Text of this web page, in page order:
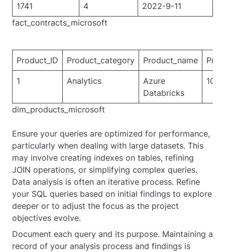
1741 4
2022-9-11
fact_contracts_microsoft
Product_ID Product_category Product_name Price
1 Analytics
Azure
Databricks
1000
dim_products_microsoft
Ensure your queries are optimized for performance,
particularly when dealing with large datasets. This
may involve creating indexes on tables, refining
JOIN operations, or simplifying complex queries.
Data analysis is often an iterative process. Refine
your SQL queries based on initial findings to explore
deeper or to adjust the focus as the project
objectives evolve.
Document each query and its purpose. Maintaining a
record of your analysis process and findings is